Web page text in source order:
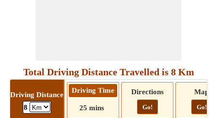
Total Driving Distance Travelled is 8 Km
Driving Distance
8
Driving Time
25 mins
Directions
Go!
Map
Go!